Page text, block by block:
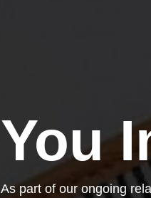
You
As part of our ongoing